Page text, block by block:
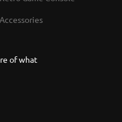
Accessories
of what